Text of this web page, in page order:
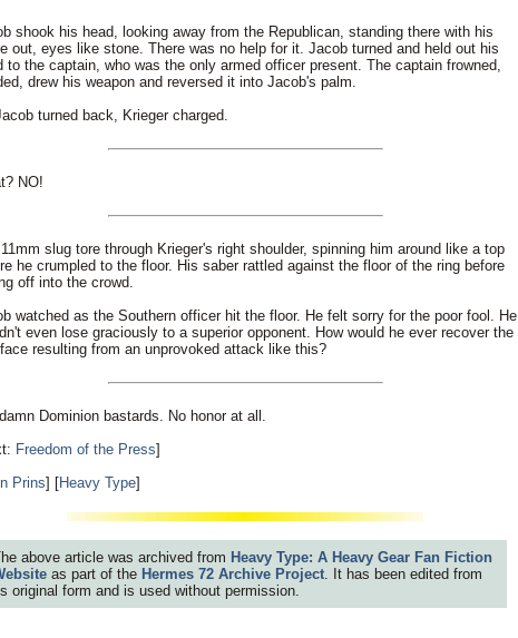
shook his head, looking away from the Republican, standing there with his
out, eyes like stone. There was no help for it. Jacob turned and held out his
to the captain, who was the only armed officer present. The captain frowned,
drew his weapon and reversed it into Jacob's palm.
turned back, Krieger charged.
NO!
slug tore through Krieger's right shoulder, spinning him around like a top
he crumpled to the floor. His saber rattled against the floor of the ring before
off into the crowd.
watched as the Southern officer hit the floor. He felt sorry for the poor fool. He
even lose graciously to a superior opponent. How would he ever recover the
resulting from an unprovoked attack like this?
Dominion bastards. No honor at all.
Freedom of the Press]
Prins] [Heavy Type]
above article was archived from Heavy Type: A Heavy Gear Fan Fiction
as part of the Hermes 72 Archive Project. It has been edited from
original form and is used without permission.